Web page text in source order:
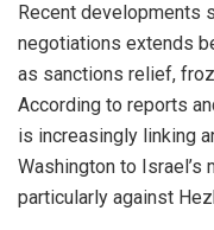
Recent developments
negotiations extends
as sanctions relief,
According to reports
is increasingly linking
Washington to Israel’s
particularly against